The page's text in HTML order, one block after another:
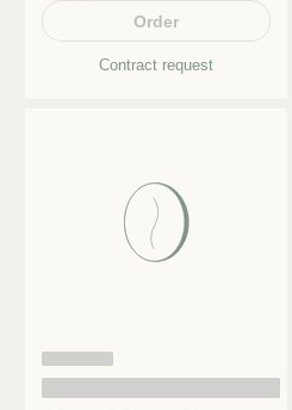
Order
Contract request